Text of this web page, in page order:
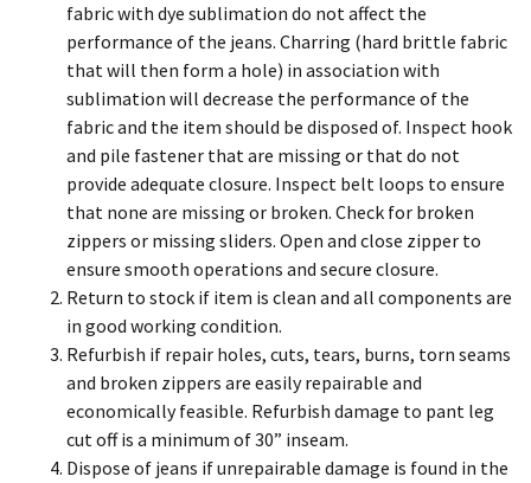
fabric with dye sublimation do not affect the
performance of the jeans. Charring (hard brittle fabric
that will then form a hole) in association with
sublimation will decrease the performance of the
fabric and the item should be disposed of. Inspect hook
and pile fastener that are missing or that do not
provide adequate closure. Inspect belt loops to ensure
that none are missing or broken. Check for broken
zippers or missing sliders. Open and close zipper to
ensure smooth operations and secure closure.
Return to stock if item is clean and all components are
in good working condition.
Refurbish if repair holes, cuts, tears, burns, torn seams
and broken zippers are easily repairable and
economically feasible. Refurbish damage to pant leg
cut off is a minimum of 30” inseam.
Dispose of jeans if unrepairable damage is found in the